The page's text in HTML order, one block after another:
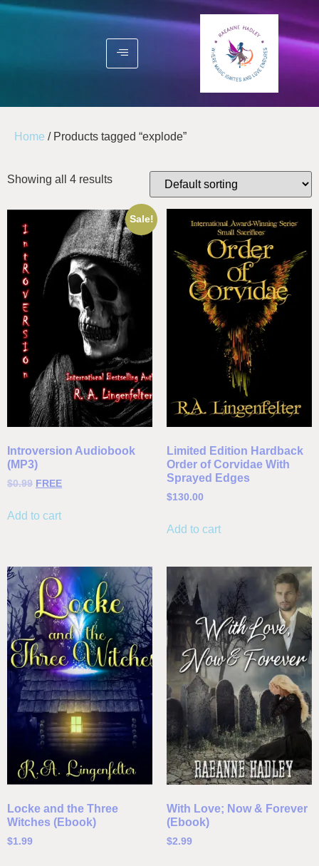
Home / Products tagged “explode”
Showing all 4 results
Sale!
Introversion Audiobook
(MP3)
$0.99 FREE
Add to cart
Limited Edition Hardback
Order of Corvidae With
Sprayed Edges
$130.00
Add to cart
Locke and the Three
Witches (Ebook)
$1.99
With Love; Now & Forever
(Ebook)
$2.99